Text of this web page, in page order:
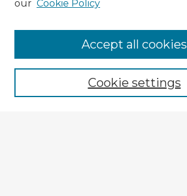
Enter search terms:
our Cookie Policy
Cookie settings
Accept all cookies